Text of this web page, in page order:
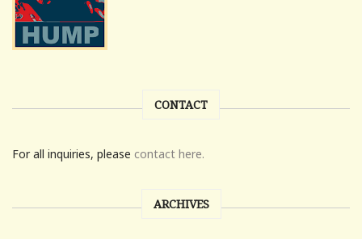
CONTACT
For all inquiries, please contact here.
ARCHIVES